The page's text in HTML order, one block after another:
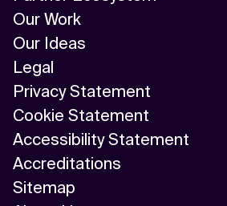
Our Work
Our Ideas
Legal
Privacy Statement
Cookie Statement
Accessibility Statement
Accreditations
Sitemap